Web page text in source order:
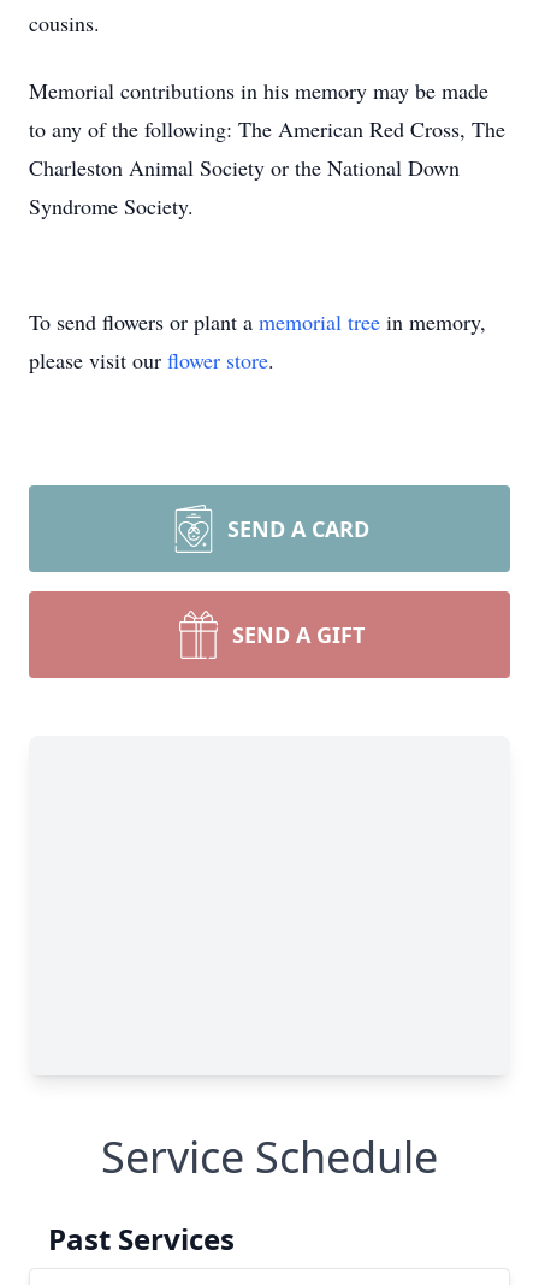
cousins.
Memorial contributions in his memory may be made
to any of the following: The American Red Cross, The
Charleston Animal Society or the National Down
Syndrome Society.
To send flowers or plant a memorial tree in memory,
please visit our flower store.
SEND A CARD
SEND A GIFT
Service Schedule
Past Services